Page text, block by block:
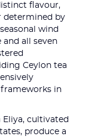
flavour,
determined by
wind
and all seven
Ceylon tea
in
cultivated
produce a